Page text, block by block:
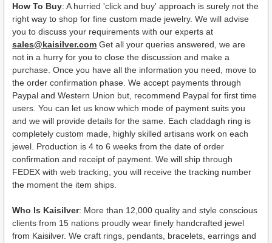
How To Buy: A hurried 'click and buy' approach is surely not the
right way to shop for fine custom made jewelry. We will advise
you to discuss your requirements with our experts at
sales@kaisilver.com Get all your queries answered, we are
not in a hurry for you to close the discussion and make a
purchase. Once you have all the information you need, move to
the order confirmation phase. We accept payments through
Paypal and Western Union but, recommend Paypal for first time
users. You can let us know which mode of payment suits you
and we will provide details for the same. Each claddagh ring is
completely custom made, highly skilled artisans work on each
jewel. Production is 4 to 6 weeks from the date of order
confirmation and receipt of payment. We will ship through
FEDEX with web tracking, you will receive the tracking number
the moment the item ships.
Who Is Kaisilver: More than 12,000 quality and style conscious
clients from 15 nations proudly wear finely handcrafted jewel
from Kaisilver. We craft rings, pendants, bracelets, earrings and